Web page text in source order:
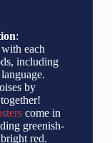
:
each
including
by
come in
greenish-
red.